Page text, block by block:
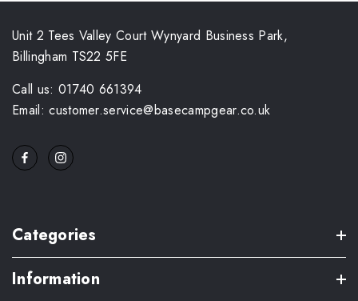
Unit 2 Tees Valley Court Wynyard Business Park,
Billingham TS22 5FE
Call us: 01740 661394
Email: customer.service@basecampgear.co.uk
Categories
Information